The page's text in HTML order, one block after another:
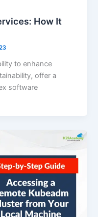
How It
to enhance
offer a
software